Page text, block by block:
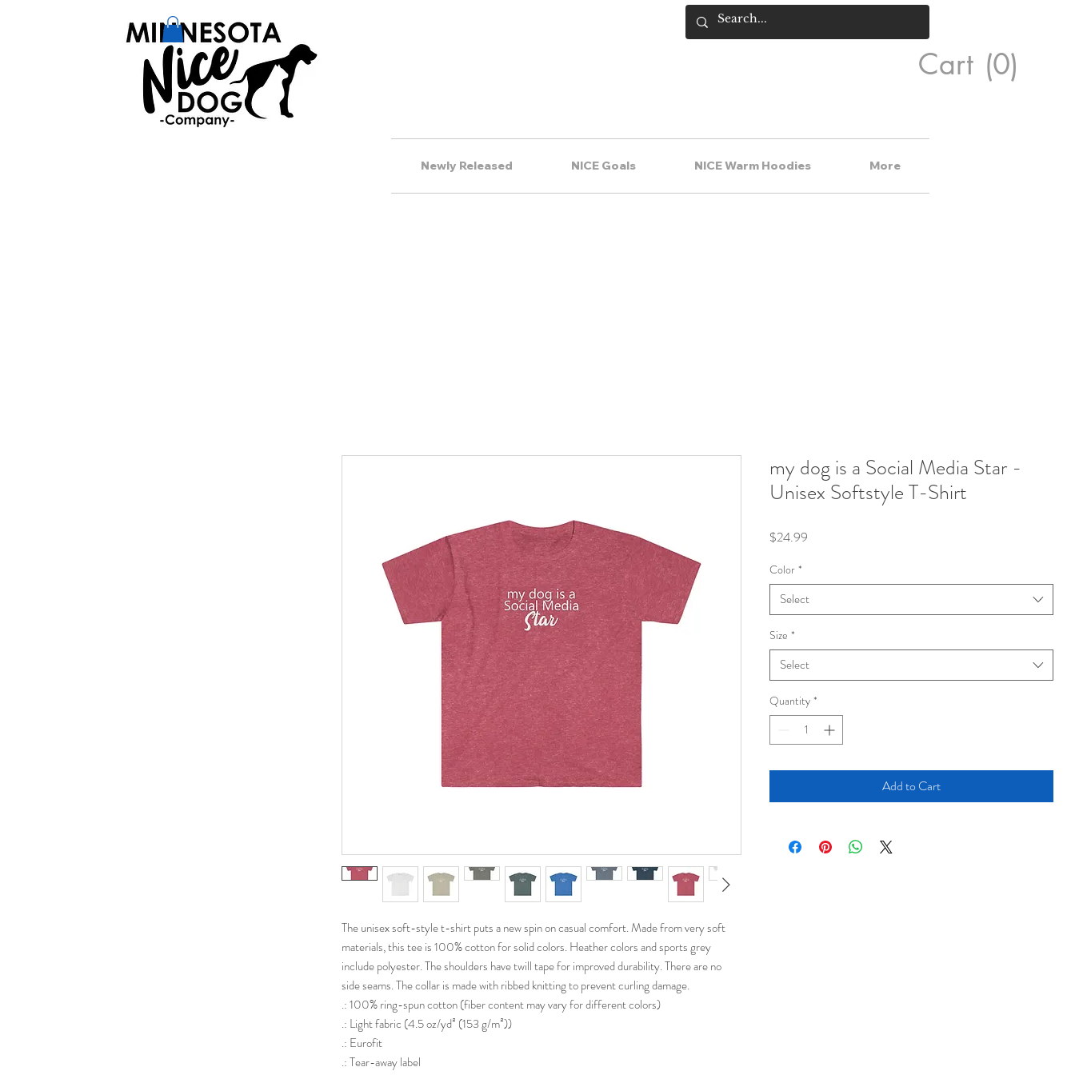
Cart (0)
Newly Released NICE Goals NICE Warm Hoodies More
The unisex soft-style t-shirt puts a new spin on casual comfort. Made from very soft
materials, this tee is 100% cotton for solid colors. Heather colors and sports grey
include polyester. The shoulders have twill tape for improved durability. There are no
side seams. The collar is made with ribbed knitting to prevent curling damage.
.: 100% ring-spun cotton (fiber content may vary for different colors)
.: Light fabric (4.5 oz/yd² (153 g/m²))
.: Eurofit
.: Tear-away label
my dog is a Social Media Star -
Unisex Softstyle T-Shirt
$24.99
Color *
Select
Size *
Select
Quantity *
Add to Cart